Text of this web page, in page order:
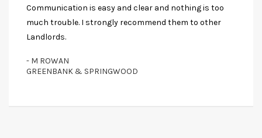
Communication is easy and clear and nothing is too
much trouble. I strongly recommend them to other
Landlords.
- M ROWAN
GREENBANK & SPRINGWOOD